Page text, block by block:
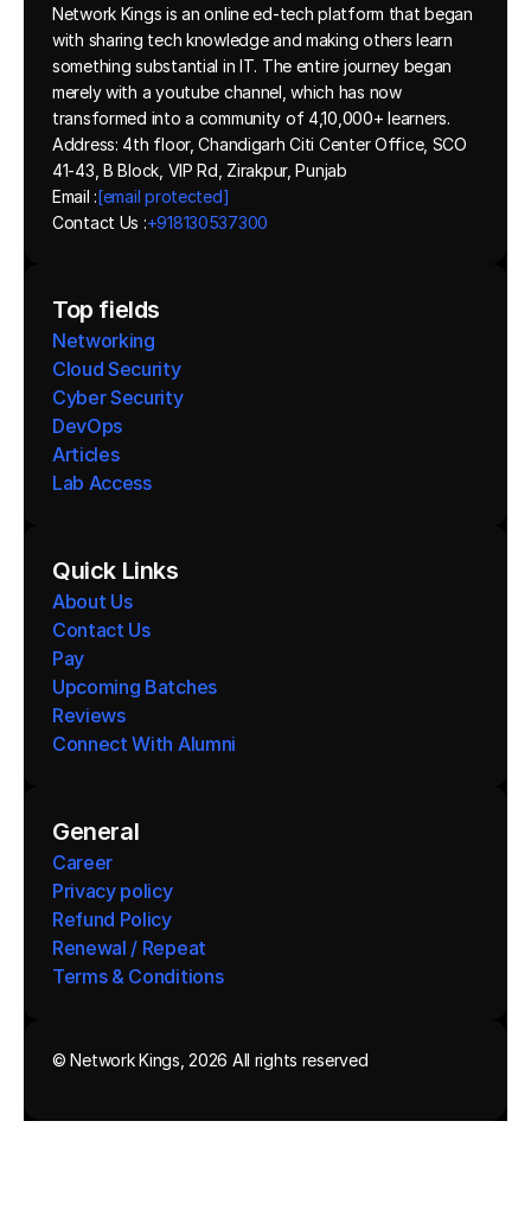
Network Kings is an online ed-tech platform that began
with sharing tech knowledge and making others learn
something substantial in IT. The entire journey began
merely with a youtube channel, which has now
transformed into a community of 4,10,000+ learners.
Address: 4th floor, Chandigarh Citi Center Office, SCO
41-43, B Block, VIP Rd, Zirakpur, Punjab
Email : [email protected]
Contact Us :+918130537300
Top fields
Networking
Cloud Security
Cyber Security
DevOps
Articles
Lab Access
Quick Links
About Us
Contact Us
Pay
Upcoming Batches
Reviews
Connect With Alumni
General
Career
Privacy policy
Refund Policy
Renewal / Repeat
Terms & Conditions
© Network Kings, 2026 All rights reserved